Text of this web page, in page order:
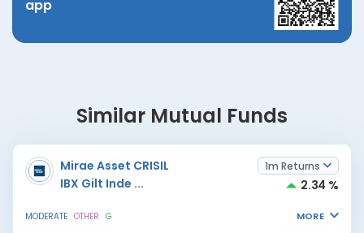
app
Similar Mutual Funds
Mirae Asset CRISIL
IBX Gilt Inde ...
1m Returns
2.34 %
MODERATE OTHER G MORE